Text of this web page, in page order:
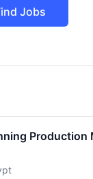
Jobs
Production